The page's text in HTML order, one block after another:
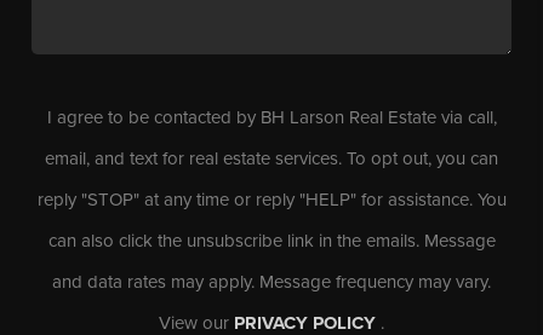
I agree to be contacted by BH Larson Real Estate via call,
email, and text for real estate services. To opt out, you can
reply "STOP" at any time or reply "HELP" for assistance. You
can also click the unsubscribe link in the emails. Message
and data rates may apply. Message frequency may vary.
View our PRIVACY POLICY .